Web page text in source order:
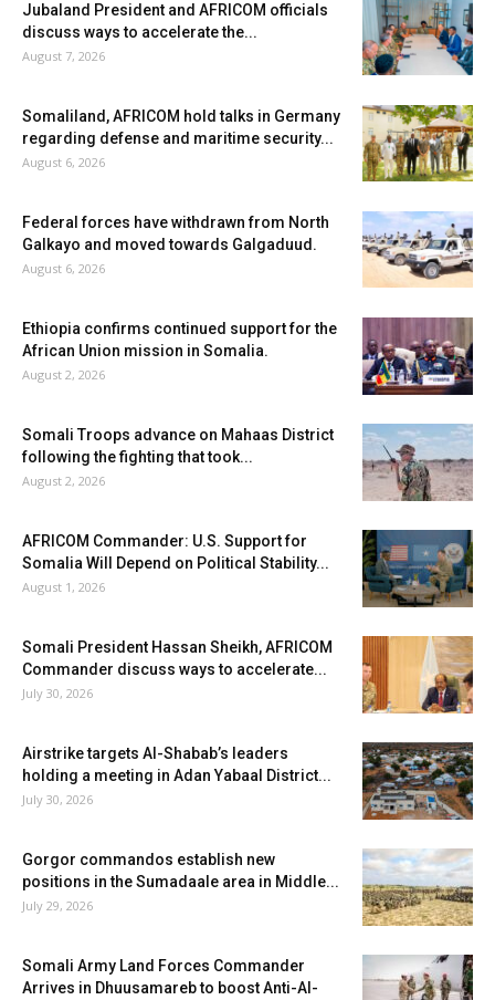
Jubaland President and AFRICOM officials
discuss ways to accelerate the...
August 7, 2026
Somaliland, AFRICOM hold talks in Germany
regarding defense and maritime security...
August 6, 2026
Federal forces have withdrawn from North
Galkayo and moved towards Galgaduud.
August 6, 2026
Ethiopia confirms continued support for the
African Union mission in Somalia.
August 2, 2026
Somali Troops advance on Mahaas District
following the fighting that took...
August 2, 2026
AFRICOM Commander: U.S. Support for
Somalia Will Depend on Political Stability...
August 1, 2026
Somali President Hassan Sheikh, AFRICOM
Commander discuss ways to accelerate...
July 30, 2026
Airstrike targets Al-Shabab’s leaders
holding a meeting in Adan Yabaal District...
July 30, 2026
Gorgor commandos establish new
positions in the Sumadaale area in Middle...
July 29, 2026
Somali Army Land Forces Commander
Arrives in Dhuusamareb to boost Anti-Al-